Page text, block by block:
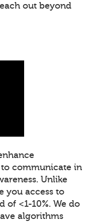
out beyond
communicate in
Unlike
you access to
of <1-10%. We do
algorithms